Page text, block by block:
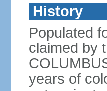
History
Populated
claimed by
years of